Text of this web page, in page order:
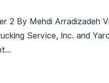
2 By Mehdi Arradizadeh
Service, Inc. and